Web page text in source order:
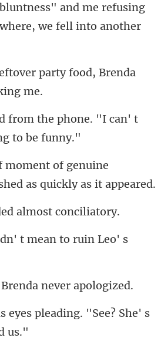
and me refusing
party food, Brenda
from the phone. "I can' t
moment of genuine
t mean to ru
eyes pleading. "See? She' s